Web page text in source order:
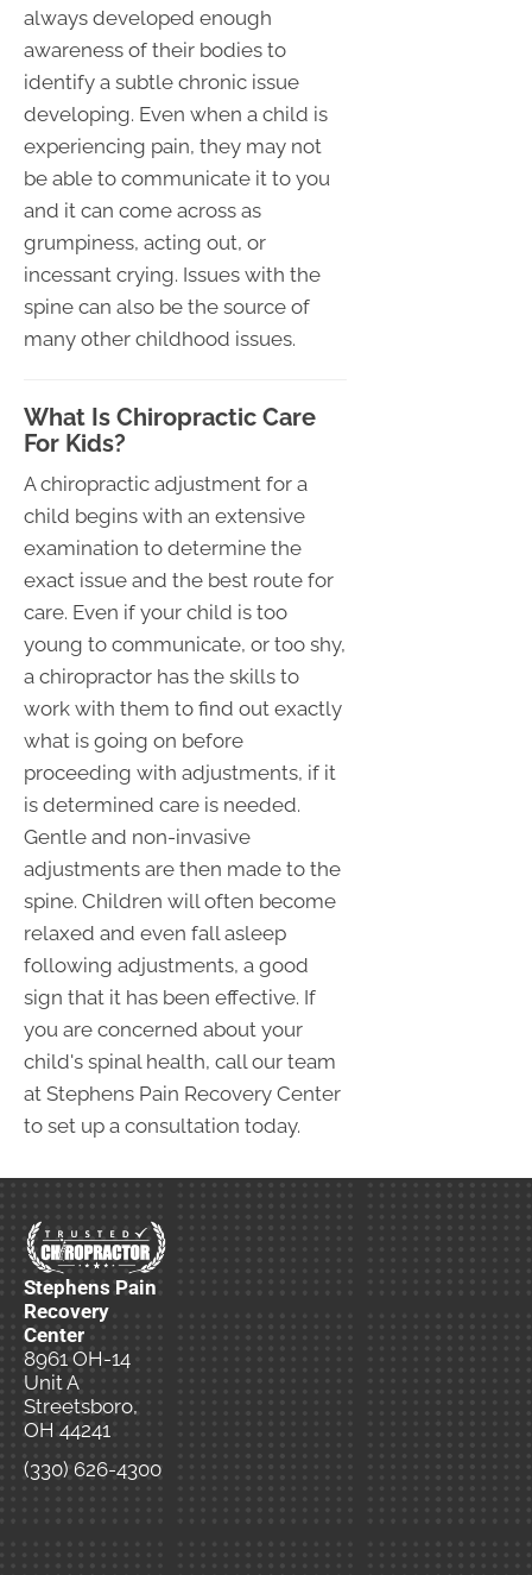
always developed enough
awareness of their bodies to
identify a subtle chronic issue
developing. Even when a child is
experiencing pain, they may not
be able to communicate it to you
and it can come across as
grumpiness, acting out, or
incessant crying. Issues with the
spine can also be the source of
many other childhood issues.
What Is Chiropractic Care
For Kids?
A chiropractic adjustment for a
child begins with an extensive
examination to determine the
exact issue and the best route for
care. Even if your child is too
young to communicate, or too shy,
a chiropractor has the skills to
work with them to find out exactly
what is going on before
proceeding with adjustments, if it
is determined care is needed.
Gentle and non-invasive
adjustments are then made to the
spine. Children will often become
relaxed and even fall asleep
following adjustments, a good
sign that it has been effective. If
you are concerned about your
child's spinal health, call our team
at Stephens Pain Recovery Center
to set up a consultation today.
Stephens Pain
Recovery
Center
8961 OH-14
Unit A
Streetsboro,
OH 44241
(330) 626-4300